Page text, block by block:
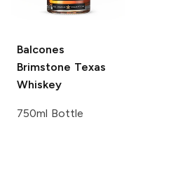
Balcones
Brimstone Texas
Whiskey
750ml Bottle